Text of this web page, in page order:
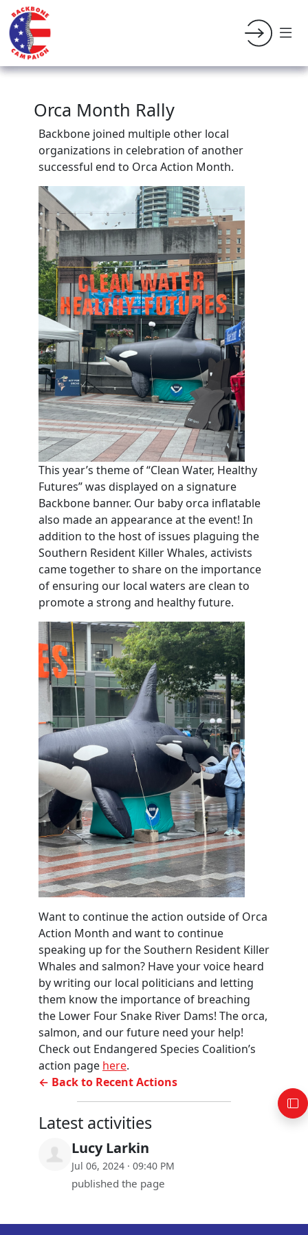
Orca Month Rally
Backbone joined multiple other local
organizations in celebration of another
successful end to Orca Action Month.
This year’s theme of “Clean Water, Healthy
Futures” was displayed on a signature
Backbone banner. Our baby orca inflatable
also made an appearance at the event! In
addition to the host of issues plaguing the
Southern Resident Killer Whales, activists
came together to share on the importance
of ensuring our local waters are clean to
promote a strong and healthy future.
Want to continue the action outside of Orca
Action Month and want to continue
speaking up for the Southern Resident Killer
Whales and salmon? Have your voice heard
by writing our local politicians and letting
them know the importance of breaching
the Lower Four Snake River Dams! The orca,
salmon, and our future need your help!
Check out Endangered Species Coalition’s
action page here.
← Back to Recent Actions
Latest activities
Lucy Larkin
Jul 06, 2024 · 09:40 PM
published the page